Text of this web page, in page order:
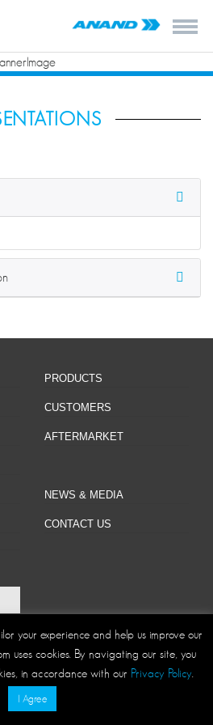
PRODUCTS
CUSTOMERS
AFTERMARKET
NEWS & MEDIA
CONTACT US
| Disclaimer/Terms and Conditions
2026. All rights reserved
your experience and help us improve our
uses cookies. By navigating our site, you
in accordance with our Privacy Policy
I Agree